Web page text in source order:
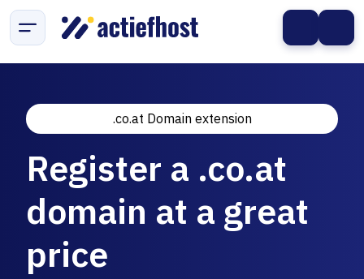
.co.at Domain extension
Register a .co.at
domain at a great
price